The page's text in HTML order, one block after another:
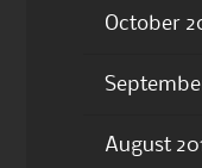
October
August